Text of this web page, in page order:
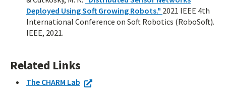
Deployed Using Soft Growing Robots." 2021 IEEE 4th
International Conference on Soft Robotics (RoboSoft).
IEEE, 2021.
Related Links
The CHARM Lab